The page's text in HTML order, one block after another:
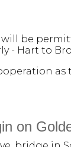
be
- Hart to
as
on